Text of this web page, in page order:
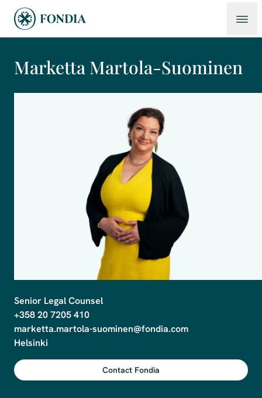
Marketta Martola-Suominen
Senior Legal Counsel
+358 20 7205 410
marketta.martola-suominen@fondia.com
Contact Fondia